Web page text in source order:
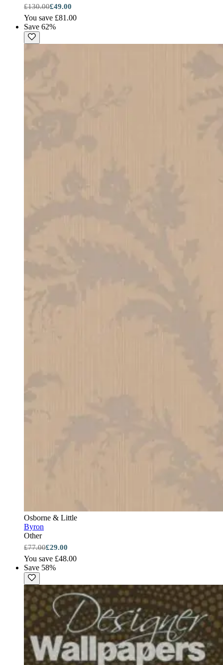
£130.00£49.00
You save £81.00
Save 62%
Osborne & Little
Byron
Other
£77.00£29.00
You save £48.00
Save 58%